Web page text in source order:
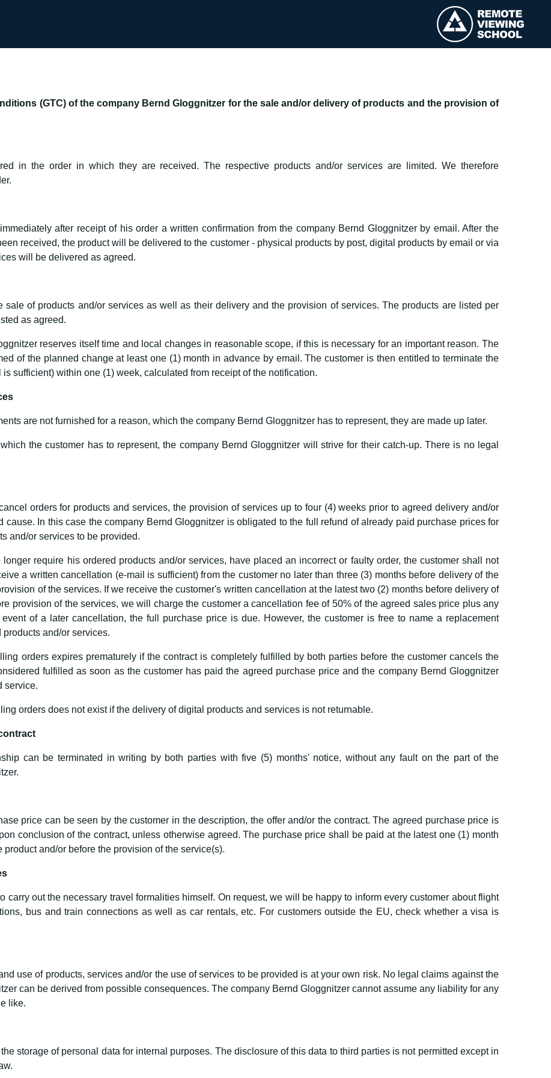
(GTC) of the company Bernd Gloggnitzer for the sale and/or delivery of products and the provision of
in the order in which they are received. The respective products and/or services are limited. We therefore
after receipt of his order a written confirmation from the company Bernd Gloggnitzer by email. After the
received, the product will be delivered to the customer - physical products by post, digital products by email or via
will be delivered as agreed.
sale of products and/or services as well as their delivery and the provision of services. The products are listed per
as agreed.
reserves itself time and local changes in reasonable scope, if this is necessary for an important reason. The
of the planned change at least one (1) month in advance by email. The customer is then entitled to terminate the
sufficient) within one (1) week, calculated from receipt of the notification.
are not furnished for a reason, which the company Bernd Gloggnitzer has to represent, they are made up later.
the customer has to represent, the company Bernd Gloggnitzer will strive for their catch-up. There is no legal
orders for products and services, the provision of services up to four (4) weeks prior to agreed delivery and/or
cause. In this case the company Bernd Gloggnitzer is obligated to the full refund of already paid purchase prices for
and/or services to be provided.
require his ordered products and/or services, have placed an incorrect or faulty order, the customer shall not
a written cancellation (e-mail is sufficient) from the customer no later than three (3) months before delivery of the
of the services. If we receive the customer's written cancellation at the latest two (2) months before delivery of
provision of the services, we will charge the customer a cancellation fee of 50% of the agreed sales price plus any
of a later cancellation, the full purchase price is due. However, the customer is free to name a replacement
and/or services.
orders expires prematurely if the contract is completely fulfilled by both parties before the customer cancels the
fulfilled as soon as the customer has paid the agreed purchase price and the company Bernd Gloggnitzer
service.
orders does not exist if the delivery of digital products and services is not returnable.
can be terminated in writing by both parties with five (5) months' notice, without any fault on the part of the
price can be seen by the customer in the description, the offer and/or the contract. The agreed purchase price is
conclusion of the contract, unless otherwise agreed. The purchase price shall be paid at the latest one (1) month
product and/or before the provision of the service(s).
carry out the necessary travel formalities himself. On request, we will be happy to inform every customer about flight
bus and train connections as well as car rentals, etc. For customers outside the EU, check whether a visa is
use of products, services and/or the use of services to be provided is at your own risk. No legal claims against the
can be derived from possible consequences. The company Bernd Gloggnitzer cannot assume any liability for any
like.
storage of personal data for internal purposes. The disclosure of this data to third parties is not permitted except in